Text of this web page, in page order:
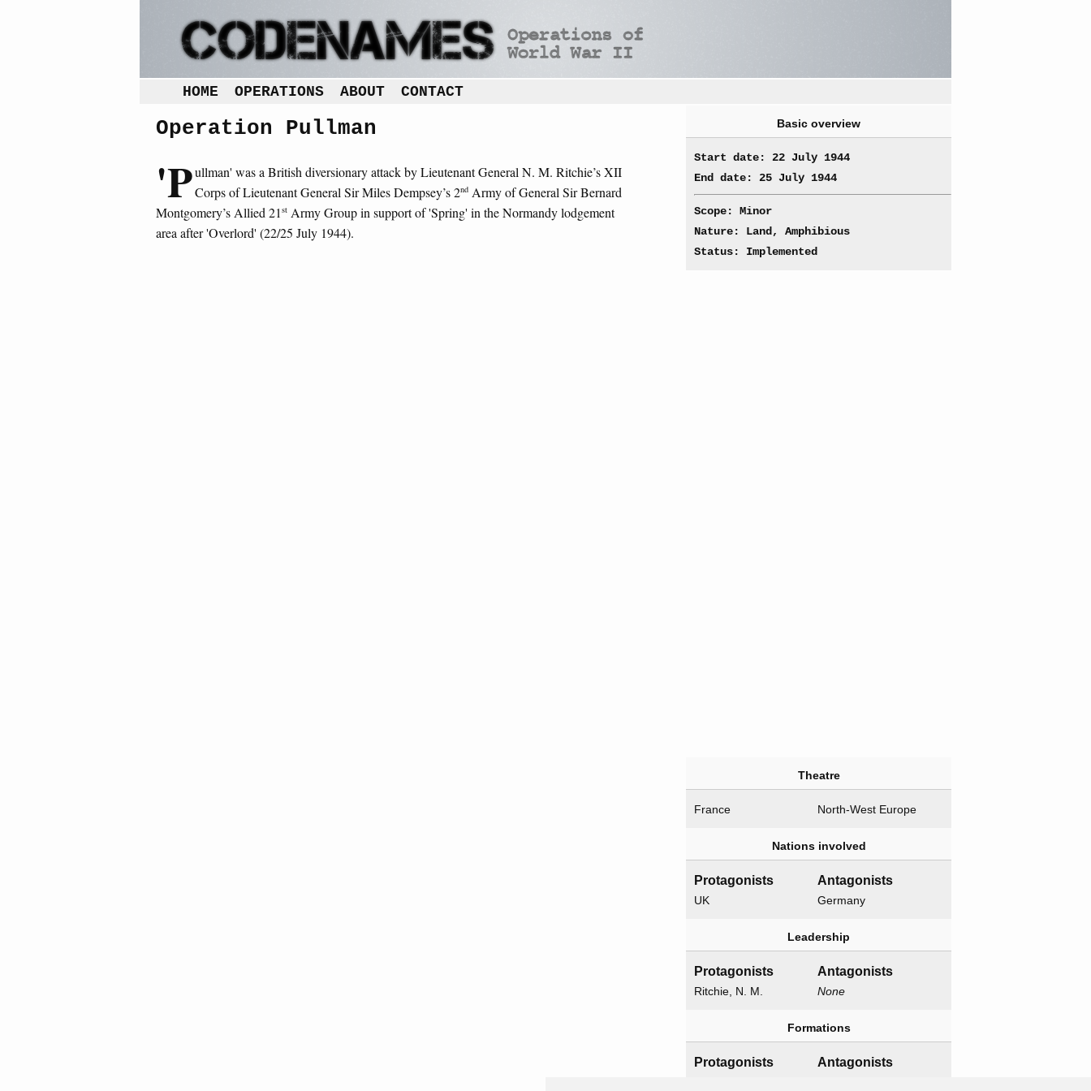
HOME OPERATIONS ABOUT CONTACT
Operation Pullman
'Pullman' was a British diversionary attack by Lieutenant General N. M. Ritchie’s XII
Corps of Lieutenant General Sir Miles Dempsey’s 2ndArmy of General Sir Bernard
Montgomery’s Allied 21 st Army Group in support of 'Spring' in the Normandy lodgement
area after 'Overlord' (22/25 July 1944).
Basic overview
Start date: 22 July 1944
End date: 25 July 1944
Scope: Minor
Nature: Land, Amphibious
Status: Implemented
Theatre
France North-West Europe
Nations involved
Protagonists
UK
Antagonists
Germany
Leadership
Protagonists
Ritchie, N. M.
Antagonists
None
Formations
Protagonists Antagonists